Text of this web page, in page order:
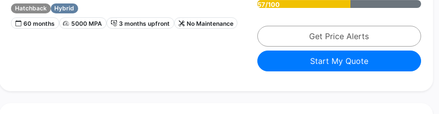
Hatchback
Hybrid
60 months
5000 MPA 3 months upfront No Maintenance
57/100
Get Price Alerts
Start My Quote